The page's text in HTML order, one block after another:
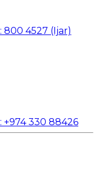
: 800 4527 (Ijar)
: +974 330 88426